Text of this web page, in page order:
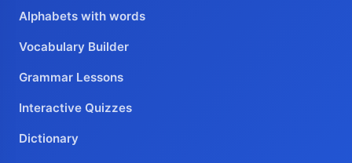
Alphabets with words
Vocabulary Builder
Grammar Lessons
Interactive Quizzes
Dictionary